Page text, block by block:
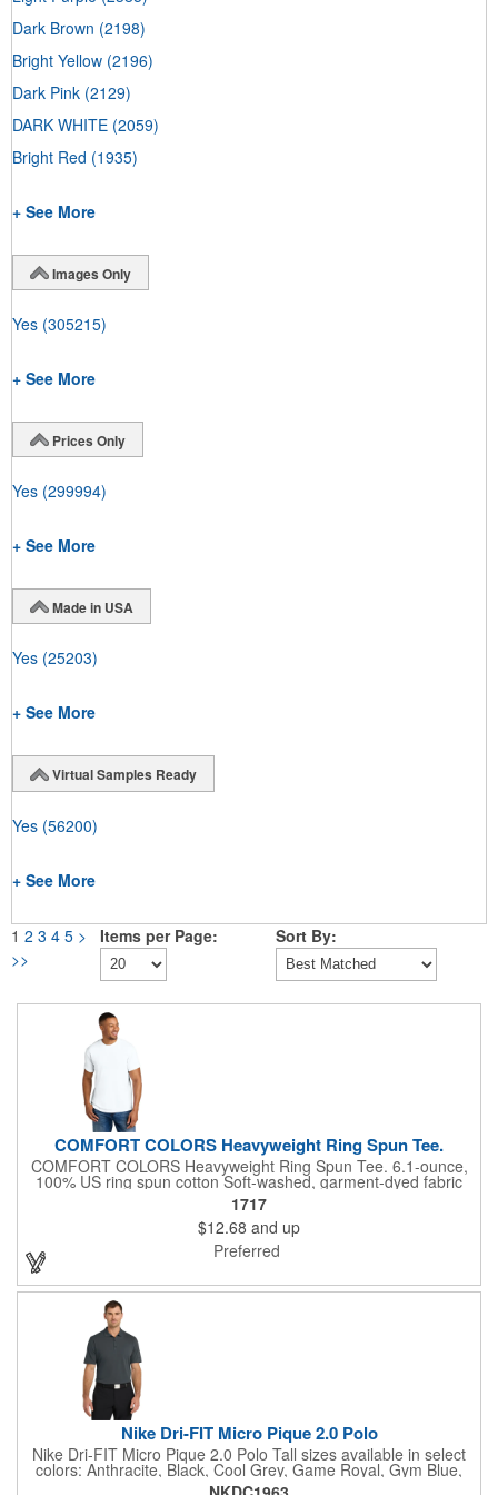
Dark Brown (2198)
Bright Yellow (2196)
Dark Pink (2129)
DARK WHITE (2059)
Bright Red (1935)
+ See More
Images Only
Yes (305215)
+ See More
Prices Only
Yes (299994)
+ See More
Made in USA
Yes (25203)
+ See More
Virtual Samples Ready
Yes (56200)
+ See More
1 2 3 4 5 >
>>
Items per Page: Sort By:
COMFORT COLORS Heavyweight Ring Spun Tee.
COMFORT COLORS Heavyweight Ring Spun Tee. 6.1-ounce,
100% US ring spun cotton Soft-washed, garment-dyed fabric
Top-stitched, classic width rib collar Twill-taped neck and
shoulders Twill label Relaxed fit, seamless body Double-needle
collar and bottom hems The garment-dying process infuses
each garment with unique character. Please allow for slight
color variation in production and washing. Special consideration
must also be taken when printing white ink on garment-dyed
cotton.
1717
$12.68 and up
Preferred
Nike Dri-FIT Micro Pique 2.0 Polo
Nike Dri-FIT Micro Pique 2.0 Polo Tall sizes available in select
colors: Anthracite, Black, Cool Grey, Game Royal, Gym Blue,
Navy, University Red, Valor Blue, White The best-selling Nike